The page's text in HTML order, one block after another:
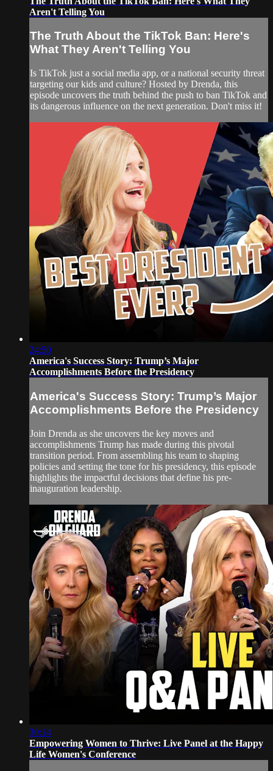
Aren't Telling You
The Truth About the TikTok Ban: Here's
What They Aren't Telling You
Is TikTok just a social media app, or a national security threat
targeting our kids and culture? Hosted by Drenda, this
episode uncovers the truth behind the push to ban TikTok and
its dangerous influence on the next generation. Don't miss it!
24:50
America's Success Story: Trump’s Major
Accomplishments Before the Presidency
America's Success Story: Trump’s Major
Accomplishments Before the Presidency
Join Drenda as she uncovers the key moves and
accomplishments Trump has made during this pivotal
transition period. From assembling his team to shaping
policies and setting the tone for his presidency, this episode
highlights the impactful decisions that define his pre-
inauguration leadership.
30:14
Empowering Women to Thrive: Live Panel at the Happy
Life Women's Conference